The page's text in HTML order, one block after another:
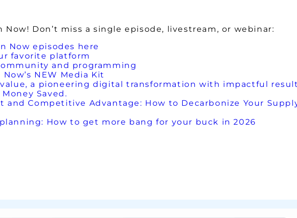
Don’t miss a single episode, livestream, or webinar:
Now episodes here
favorite platform
and programming
NEW Media Kit
a pioneering digital transformation with impactful
Saved.
and Competitive Advantage: How to Decarbonize Your
How to get more bang for your buck in 2026